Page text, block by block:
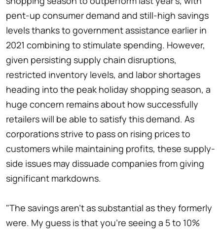
pent-up consumer demand and still-high savings
levels thanks to government assistance earlier in
2021 combining to stimulate spending. However,
given persisting supply chain disruptions,
restricted inventory levels, and labor shortages
heading into the peak holiday shopping season, a
huge concern remains about how successfully
retailers will be able to satisfy this demand. As
corporations strive to pass on rising prices to
customers while maintaining profits, these supply-
side issues may dissuade companies from giving
significant markdowns.
"The savings aren't as substantial as they formerly
were. My guess is that you're seeing a 5 to 10%